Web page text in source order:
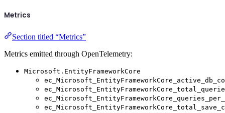
Metrics
Section titled “Metrics”
Metrics emitted through OpenTelemetry:
Microsoft.EntityFrameworkCore